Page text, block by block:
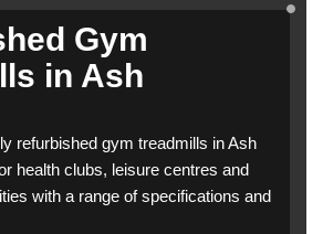
Gym
in Ash
refurbished gym treadmills in Ash
health clubs, leisure centres and
with a range of specifications and